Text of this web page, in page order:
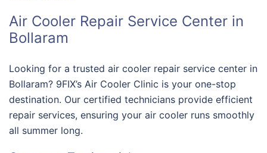
Air Cooler Repair Service Center in
Bollaram
Looking for a trusted air cooler repair service center in
Bollaram? 9FIX’s Air Cooler Clinic is your one-stop
destination. Our certified technicians provide efficient
repair services, ensuring your air cooler runs smoothly
all summer long.